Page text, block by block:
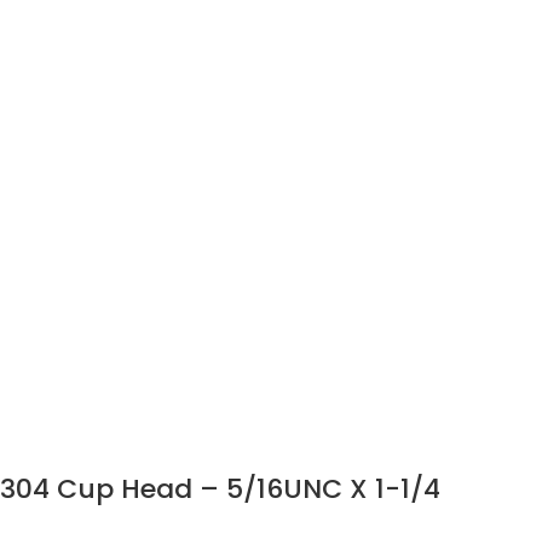
304 Cup Head – 5/16UNC X 1-1/4